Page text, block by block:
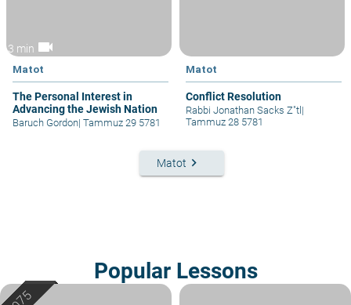
3 min videocam
Matot
The Personal Interest in
Advancing the Jewish Nation
Baruch Gordon| Tammuz 29 5781
Matot
Conflict Resolution
Rabbi Jonathan Sacks Z"tl|
Tammuz 28 5781
Matot keyboard_arrow_right
Popular Lessons